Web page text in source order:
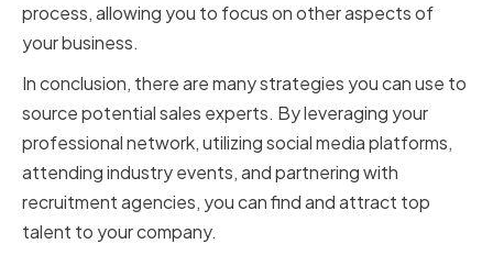
process, allowing you to focus on other aspects of
your business.
In conclusion, there are many strategies you can use to
source potential sales experts. By leveraging your
professional network, utilizing social media platforms,
attending industry events, and partnering with
recruitment agencies, you can find and attract top
talent to your company.